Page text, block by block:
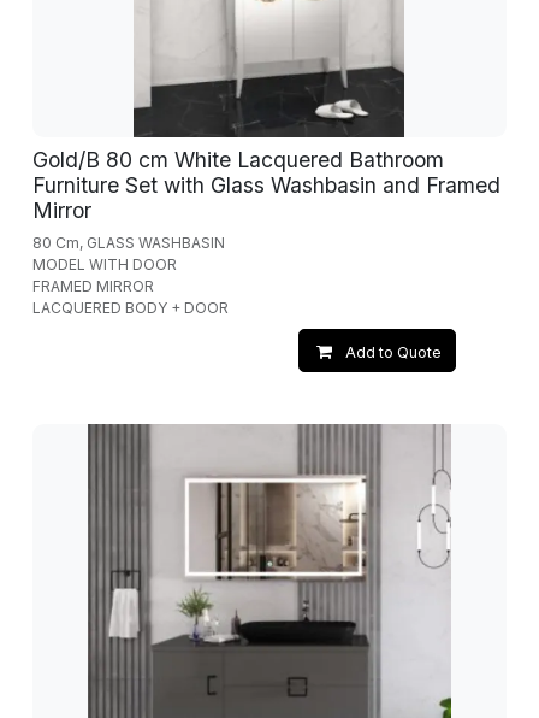
Gold/B 80 cm White Lacquered Bathroom
Furniture Set with Glass Washbasin and Framed
Mirror
80 Cm, GLASS WASHBASIN
MODEL WITH DOOR
FRAMED MIRROR
LACQUERED BODY + DOOR
Add to Quote